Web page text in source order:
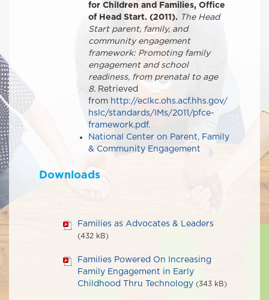
for Children and Families, Office
of Head Start. (2011). The Head
Start parent, family, and
community engagement
framework: Promoting family
engagement and school
readiness, from prenatal to age
8. Retrieved
from http://eclkc.ohs.acf.hhs.gov/
hslc/standards/IMs/2011/pfce-
framework.pdf.
National Center on Parent, Family
& Community Engagement
Downloads
Families as Advocates & Leaders
(432 kB)
Families Powered On Increasing
Family Engagement in Early
Childhood Thru Technology (343 kB)